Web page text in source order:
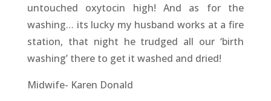
untouched oxytocin high! And as for the
washing… its lucky my husband works at a fire
station, that night he trudged all our ‘birth
washing’ there to get it washed and dried!
Midwife- Karen Donald